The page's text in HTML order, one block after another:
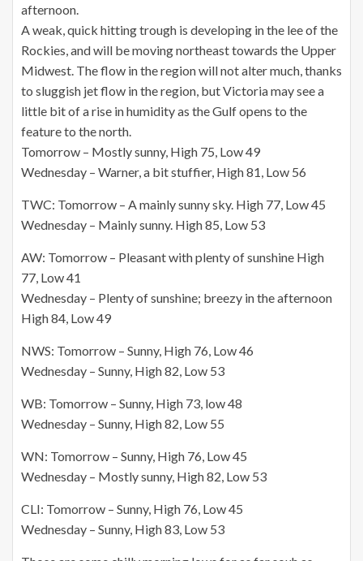
afternoon.
A weak, quick hitting trough is developing in the lee of the
Rockies, and will be moving northeast towards the Upper
Midwest. The flow in the region will not alter much, thanks
to sluggish jet flow in the region, but Victoria may see a
little bit of a rise in humidity as the Gulf opens to the
feature to the north.
Tomorrow – Mostly sunny, High 75, Low 49
Wednesday – Warner, a bit stuffier, High 81, Low 56
TWC: Tomorrow – A mainly sunny sky. High 77, Low 45
Wednesday – Mainly sunny. High 85, Low 53
AW: Tomorrow – Pleasant with plenty of sunshine High
77, Low 41
Wednesday – Plenty of sunshine; breezy in the afternoon
High 84, Low 49
NWS: Tomorrow – Sunny, High 76, Low 46
Wednesday – Sunny, High 82, Low 53
WB: Tomorrow – Sunny, High 73, low 48
Wednesday – Sunny, High 82, Low 55
WN: Tomorrow – Sunny, High 76, Low 45
Wednesday – Mostly sunny, High 82, Low 53
CLI: Tomorrow – Sunny, High 76, Low 45
Wednesday – Sunny, High 83, Low 53